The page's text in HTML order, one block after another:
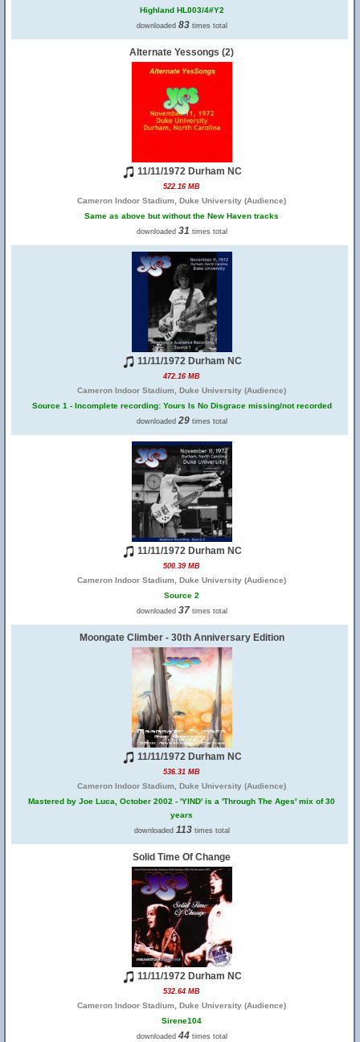
Highland HL003/4#Y2
downloaded 83times total
Alternate Yessongs (2)
11/11/1972 Durham NC
522.16 MB
Cameron Indoor Stadium, Duke University (Audience)
Same as above but without the New Haven tracks
downloaded 31 times total
11/11/1972 Durham NC
472.16 MB
Cameron Indoor Stadium, Duke University (Audience)
Source 1 - Incomplete recording: Yours Is No Disgrace missing/not recorded
downloaded 29times total
11/11/1972 Durham NC
500.39 MB
Cameron Indoor Stadium, Duke University (Audience)
Source 2
downloaded 37 times total
Moongate Climber - 30th Anniversary Edition
11/11/1972 Durham NC
536.31 MB
Cameron Indoor Stadium, Duke University (Audience)
Mastered by Joe Luca, October 2002 - 'YIND' is a 'Through The Ages' mix of 30
years
downloaded 113times total
Solid Time Of Change
11/11/1972 Durham NC
532.64 MB
Cameron Indoor Stadium, Duke University (Audience)
Sirene104
downloaded 44times total